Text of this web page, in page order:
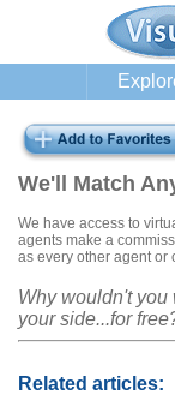
We'll Match
We have access to
agents make a
as every other agent or
Why wouldn't you
your side...for
Related articles: